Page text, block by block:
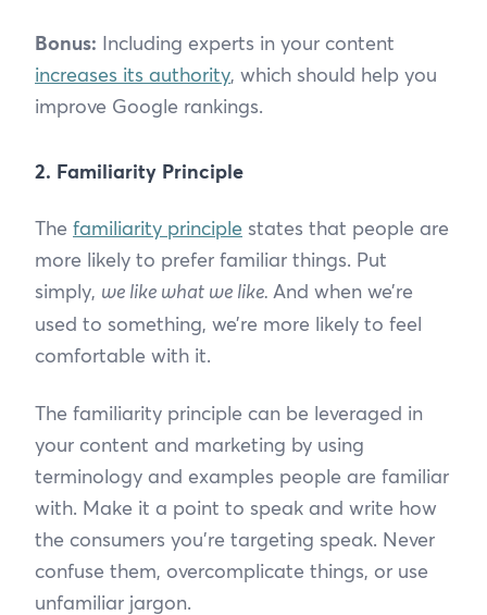
Bonus: Including experts in your content
increases its authority, which should help you
improve Google rankings.
2. Familiarity Principle
The familiarity principle states that people are
more likely to prefer familiar things. Put
simply, we like what we like. And when we’re
used to something, we’re more likely to feel
comfortable with it.
The familiarity principle can be leveraged in
your content and marketing by using
terminology and examples people are familiar
with. Make it a point to speak and write how
the consumers you’re targeting speak. Never
confuse them, overcomplicate things, or use
unfamiliar jargon.